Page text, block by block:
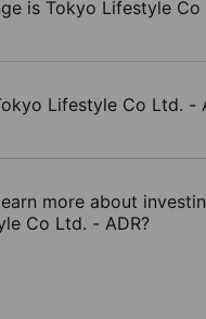
is Tokyo Lifestyle Co
Lifestyle Co Ltd. -
more about
Co Ltd. - ADR?